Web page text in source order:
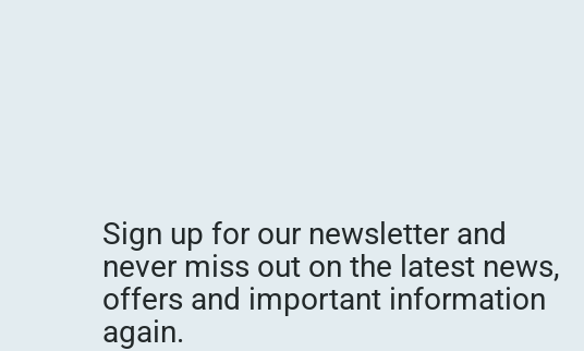
Sign up for our newsletter and
never miss out on the latest news,
offers and important information
again.